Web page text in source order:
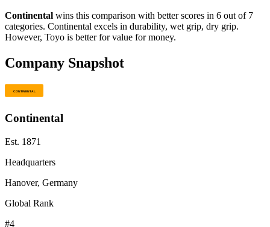
Continental wins this comparison with better scores in 6 out of 7
categories. Continental excels in durability, wet grip, dry grip.
However, Toyo is better for value for money.
Company Snapshot
Continental
Est. 1871
Headquarters
Hanover, Germany
Global Rank
#4